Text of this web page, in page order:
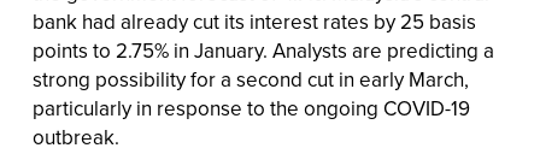
bank had already cut its interest rates by 25 basis
points to 2.75% in January. Analysts are predicting a
strong possibility for a second cut in early March,
particularly in response to the ongoing COVID-19
outbreak.